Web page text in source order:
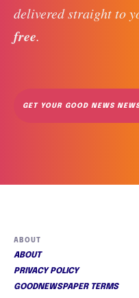
delivered straight to
free.
GET YOUR GOOD NEWS
ABOUT
ABOUT
PRIVACY POLICY
GOODNEWSPAPER TERMS